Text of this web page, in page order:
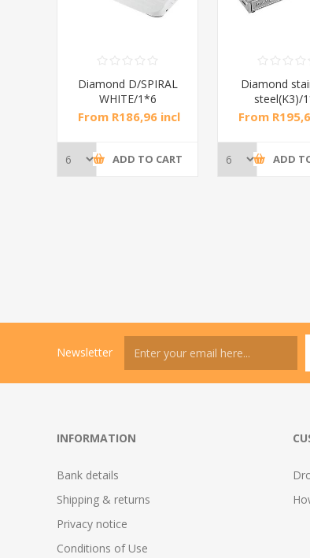
Diamond D/SPIRAL
WHITE/1*6
From R186,96 incl
ADD TO CART
Diamond
steel(K3)/
From
ADD
Newsletter
INFORMATION
Bank details
Shipping & returns
Privacy notice
Conditions of Use